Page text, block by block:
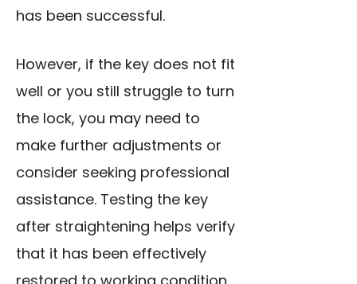
has been successful.
However, if the key does not fit
well or you still struggle to turn
the lock, you may need to
make further adjustments or
consider seeking professional
assistance. Testing the key
after straightening helps verify
that it has been effectively